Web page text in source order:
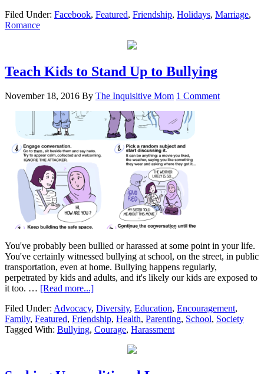
Filed Under: Facebook, Featured, Friendship, Holidays, Marriage,
Romance
Teach Kids to Stand Up to Bullying
November 18, 2016 By The Inquisitive Mom 1 Comment
You've probably been bullied or harassed at some point in your life.
You've certainly witnessed bullying at school, on the street, in public
transportation, even at home. Bullying happens regularly,
perpetrated by kids and adults, and it's likely our kids are exposed to
it too. … [Read more...]
Filed Under: Advocacy, Diversity, Education, Encouragement,
Family, Featured, Friendship, Health, Parenting, School, Society
Tagged With: Bullying, Courage, Harassment